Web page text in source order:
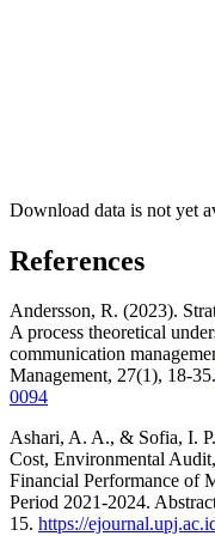
Download data is not yet
References
Andersson, R. (2023).
A process theoretical
communication
Management, 27(1), 18-35.
0094
Ashari, A. A., & Sofia, I.
Cost, Environmental
Financial Performance of
Period 2021-2024.
15. https://